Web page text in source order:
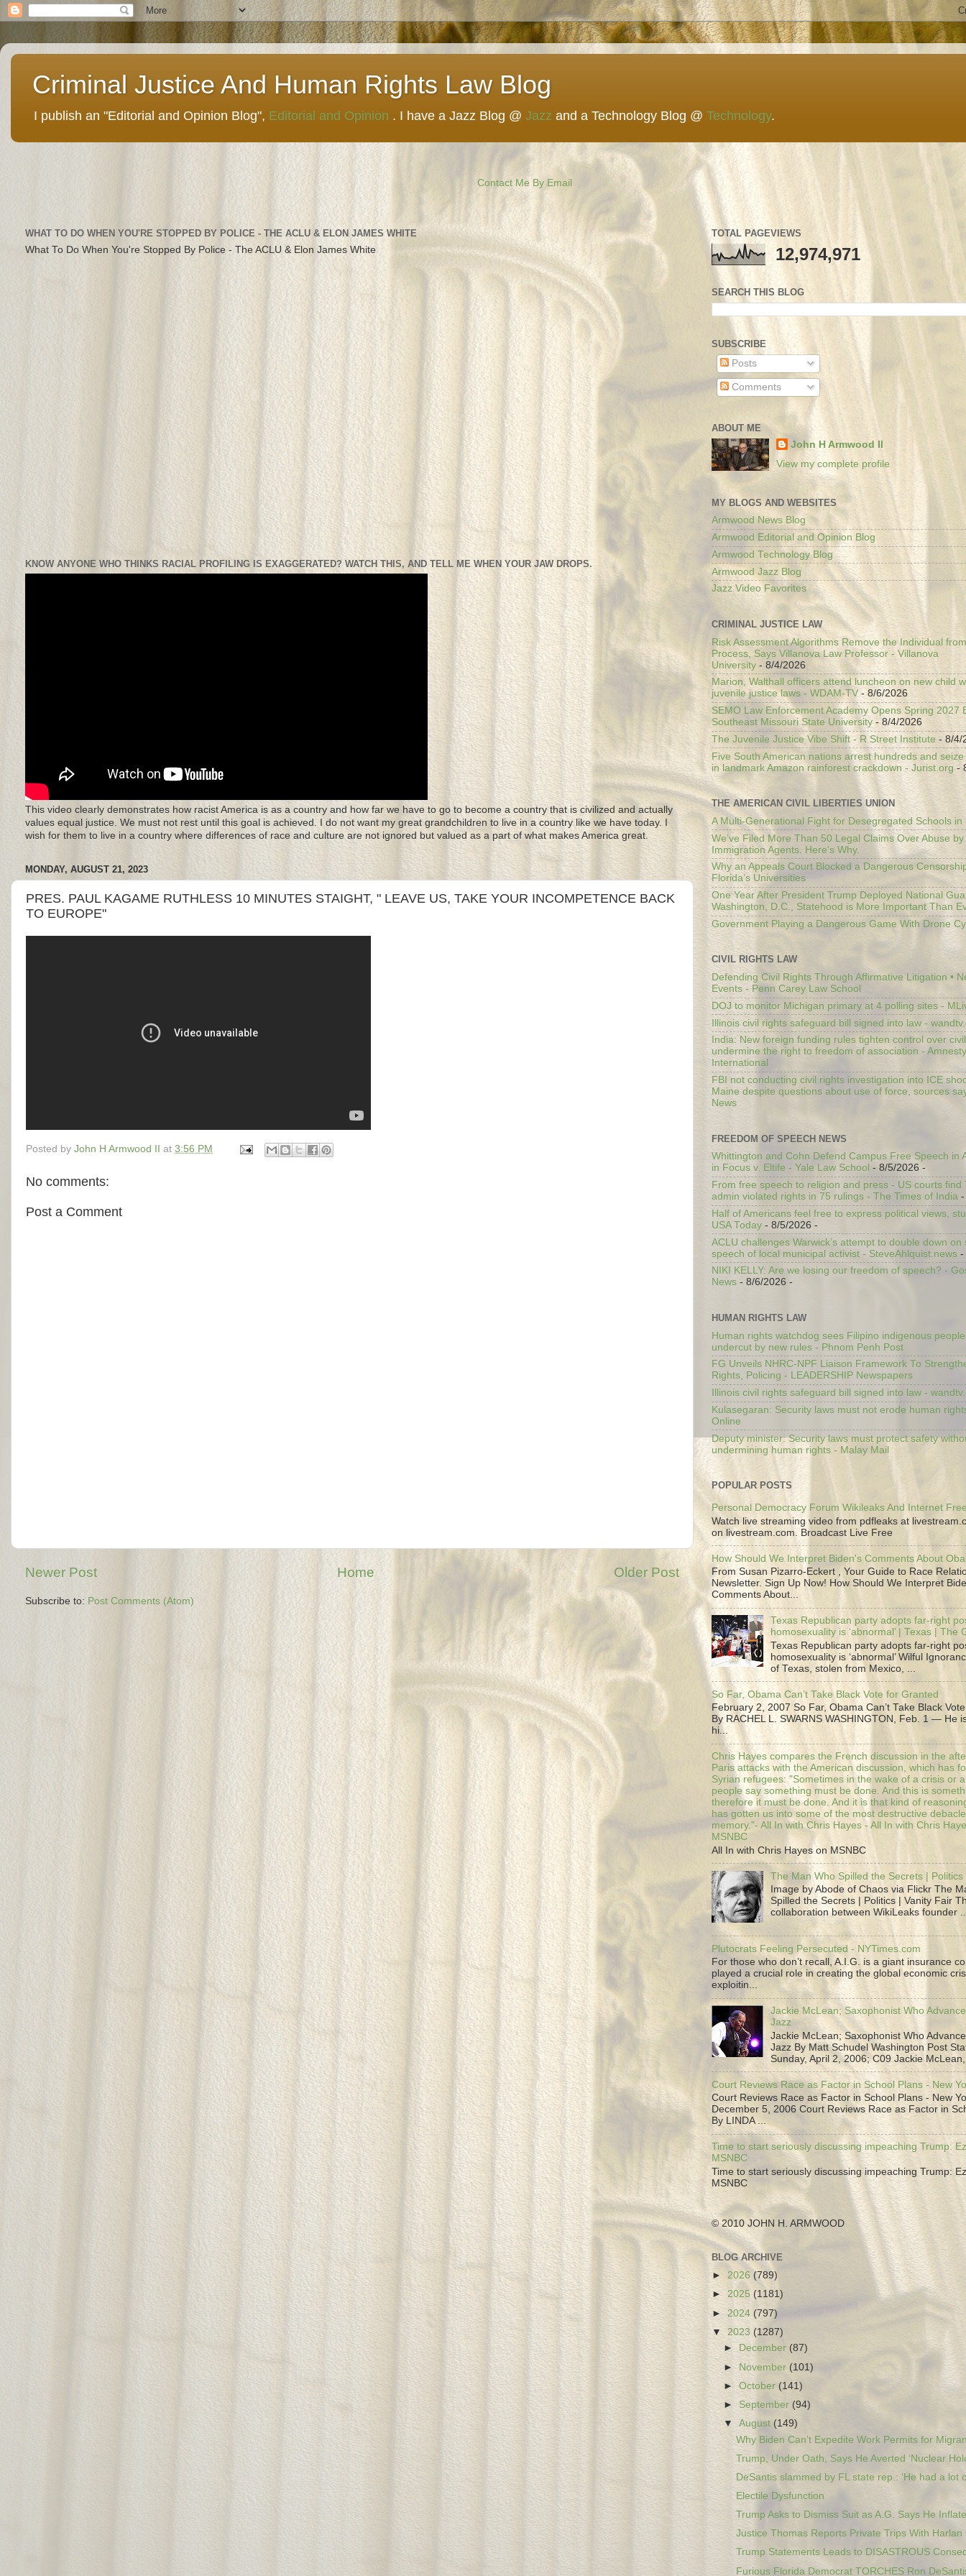
Criminal Justice And Human Rights Law Blog
I publish an "Editorial and Opinion Blog", Editorial and Opinion . I have a Jazz Blog @ Jazz and a Technology Blog @ Technology.
Contact Me By Email
WHAT TO DO WHEN YOU'RE STOPPED BY POLICE - THE ACLU & ELON JAMES WHITE
What To Do When You're Stopped By Police - The ACLU & Elon James White
KNOW ANYONE WHO THINKS RACIAL PROFILING IS EXAGGERATED? WATCH THIS, AND TELL ME WHEN YOUR JAW DROPS.
This video clearly demonstrates how racist America is as a country and how far we have to go to become a country that is civilized and actually
values equal justice. We must not rest until this goal is achieved. I do not want my great grandchildren to live in a country like we have today. I
wish for them to live in a country where differences of race and culture are not ignored but valued as a part of what makes America great.
MONDAY, AUGUST 21, 2023
PRES. PAUL KAGAME RUTHLESS 10 MINUTES STAIGHT, " LEAVE US, TAKE YOUR INCOMPETENCE BACK
TO EUROPE"
Posted by John H Armwood II at 3:56 PM
No comments:
Post a Comment
Newer Post Older Post
Home
Subscribe to: Post Comments (Atom)
TOTAL PAGEVIEWS
12,974,971
SEARCH THIS BLOG
SUBSCRIBE
Posts
Comments
ABOUT ME
John H Armwood II
View my complete profile
MY BLOGS AND WEBSITES
Armwood News Blog
Armwood Editorial and Opinion Blog
Armwood Technology Blog
Armwood Jazz Blog
Jazz Video Favorites
CRIMINAL JUSTICE LAW
Risk Assessment Algorithms Remove the Individual
Process, Says Villanova Law Professor - Villanova
University - 8/4/2026
Marion, Walthall officers attend luncheon on new child
juvenile justice laws - WDAM-TV - 8/6/2026
SEMO Law Enforcement Academy Opens Spring 2027
Southeast Missouri State University - 8/4/2026
The Juvenile Justice Vibe Shift - R Street Institute - 8/4/
Five South American nations arrest hundreds and
in landmark Amazon rainforest crackdown - Jurist.org -
THE AMERICAN CIVIL LIBERTIES UNION
A Multi-Generational Fight for Desegregated Schools in
We’ve Filed More Than 50 Legal Claims Over Abuse
Immigration Agents. Here's Why.
Why an Appeals Court Blocked a Dangerous
Florida’s Universities
One Year After President Trump Deployed National
Washington, D.C., Statehood is More Important Than
Government Playing a Dangerous Game With Drone
CIVIL RIGHTS LAW
Defending Civil Rights Through Affirmative Litigation •
Events - Penn Carey Law School
DOJ to monitor Michigan primary at 4 polling sites -
Illinois civil rights safeguard bill signed into law -
India: New foreign funding rules tighten control over
undermine the right to freedom of association - Amnesty
International
FBI not conducting civil rights investigation into ICE
Maine despite questions about use of force, sources
News
FREEDOM OF SPEECH NEWS
Whittington and Cohn Defend Campus Free Speech in
in Focus v. Eltife - Yale Law School - 8/5/2026 -
From free speech to religion and press - US courts find
admin violated rights in 75 rulings - The Times of India -
Half of Americans feel free to express political views,
USA Today - 8/5/2026 -
ACLU challenges Warwick’s attempt to double down on
speech of local municipal activist - SteveAhlquist.news -
NIKI KELLY: Are we losing our freedom of speech? -
News - 8/6/2026 -
HUMAN RIGHTS LAW
Human rights watchdog sees Filipino indigenous
undercut by new rules - Phnom Penh Post
FG Unveils NHRC-NPF Liaison Framework To
Rights, Policing - LEADERSHIP Newspapers
Illinois civil rights safeguard bill signed into law -
Kulasegaran: Security laws must not erode human
Online
Deputy minister: Security laws must protect safety
undermining human rights - Malay Mail
POPULAR POSTS
Personal Democracy Forum Wikileaks And Internet
Watch live streaming video from pdfleaks at
on livestream.com. Broadcast Live Free
How Should We Interpret Biden's Comments About
From Susan Pizarro-Eckert , Your Guide to Race
Newsletter. Sign Up Now! How Should We Interpret
Comments About...
Texas Republican party adopts far-right
homosexuality is ‘abnormal’ | Texas | The
Texas Republican party adopts far-right
homosexuality is ‘abnormal’ Wilful
of Texas, stolen from Mexico, ...
So Far, Obama Can’t Take Black Vote for Granted
February 2, 2007 So Far, Obama Can’t Take Black
By RACHEL L. SWARNS WASHINGTON, Feb. 1 — He
hi...
Chris Hayes compares the French discussion in the
Paris attacks with the American discussion, which has
Syrian refugees: "Sometimes in the wake of a crisis or
people say something must be done. And this is
therefore it must be done. And it is that kind of
has gotten us into some of the most destructive
memory."- All In with Chris Hayes - All In with Chris
MSNBC
All In with Chris Hayes on MSNBC
The Man Who Spilled the Secrets |
Image by Abode of Chaos via Flickr The
Spilled the Secrets | Politics | Vanity Fair
collaboration between WikiLeaks founder
Plutocrats Feeling Persecuted - NYTimes.com
For those who don’t recall, A.I.G. is a giant insurance
played a crucial role in creating the global economic
exploitin...
Jackie McLean; Saxophonist Who
Jazz
Jackie McLean; Saxophonist Who
Jazz By Matt Schudel Washington Post
Sunday, April 2, 2006; C09 Jackie
Court Reviews Race as Factor in School Plans - New
Court Reviews Race as Factor in School Plans - New
December 5, 2006 Court Reviews Race as Factor in
By LINDA ...
Time to start seriously discussing impeaching Trump:
MSNBC
Time to start seriously discussing impeaching Trump:
MSNBC
© 2010 JOHN H. ARMWOOD
BLOG ARCHIVE
► 2026 (789)
► 2025 (1181)
► 2024 (797)
▼ 2023 (1287)
►
December (87)
► November (101)
►October(141)
► September (94)
▼August(149)
Why Biden Can’t Expedite Work Permits for
Trump, Under Oath, Says He Averted ‘Nuclear
DeSantis slammed by FL state rep.: ‘He had a lot
Electile Dysfunction
Trump Asks to Dismiss Suit as A.G. Says He
Justice Thomas Reports Private Trips With Harlan
Trump Statements Leads to DISASTROUS
Furious Florida Democrat TORCHES Ron